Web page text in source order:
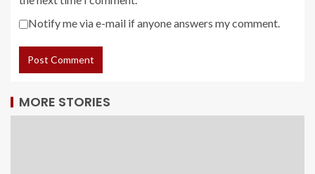
Notify me via e-mail if anyone answers my comment.
MORE STORIES